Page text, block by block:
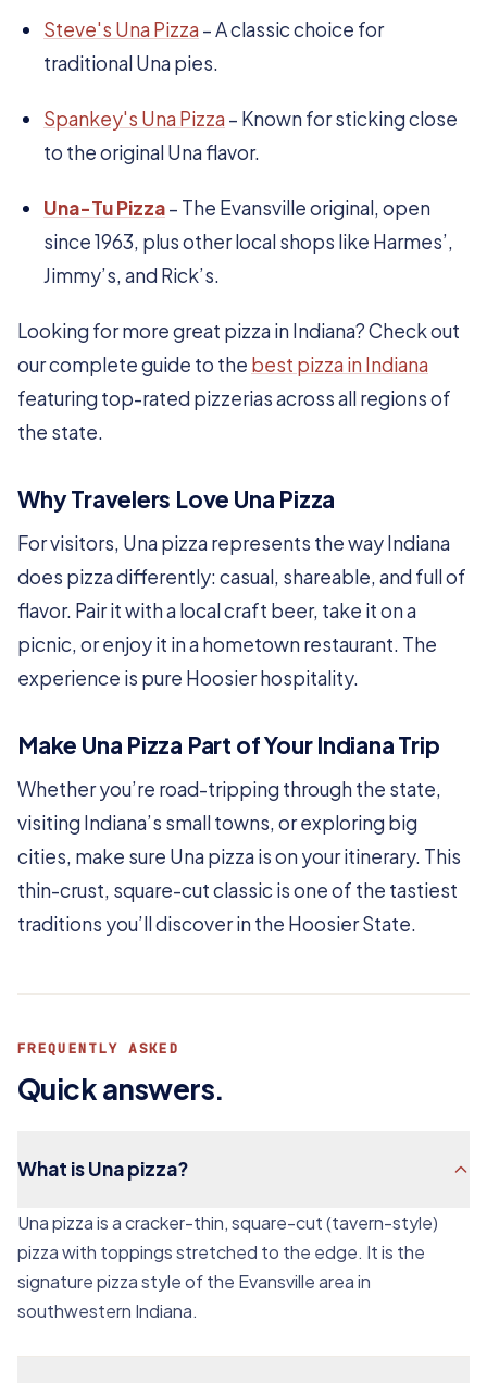
Steve's Una Pizza – A classic choice for
traditional Una pies.
Spankey's Una Pizza – Known for sticking close
to the original Una flavor.
Una-Tu Pizza– The Evansville original, open
since 1963, plus other local shops like Harmes’,
Jimmy’s, and Rick’s.
Looking for more great pizza in Indiana? Check out
our complete guide to the best pizza in Indiana
featuring top-rated pizzerias across all regions of
the state.
Why Travelers Love Una Pizza
For visitors, Una pizza represents the way Indiana
does pizza differently: casual, shareable, and full of
flavor. Pair it with a local craft beer, take it on a
picnic, or enjoy it in a hometown restaurant. The
experience is pure Hoosier hospitality.
Make Una Pizza Part of Your Indiana Trip
Whether you’re road-tripping through the state,
visiting Indiana’s small towns, or exploring big
cities, make sure Una pizza is on your itinerary. This
thin-crust, square-cut classic is one of the tastiest
traditions you’ll discover in the Hoosier State.
FREQUENTLY ASKED
Quick answers.
What is Una pizza?
Una pizza is a cracker-thin, square-cut (tavern-style)
pizza with toppings stretched to the edge. It is the
signature pizza style of the Evansville area in
southwestern Indiana.